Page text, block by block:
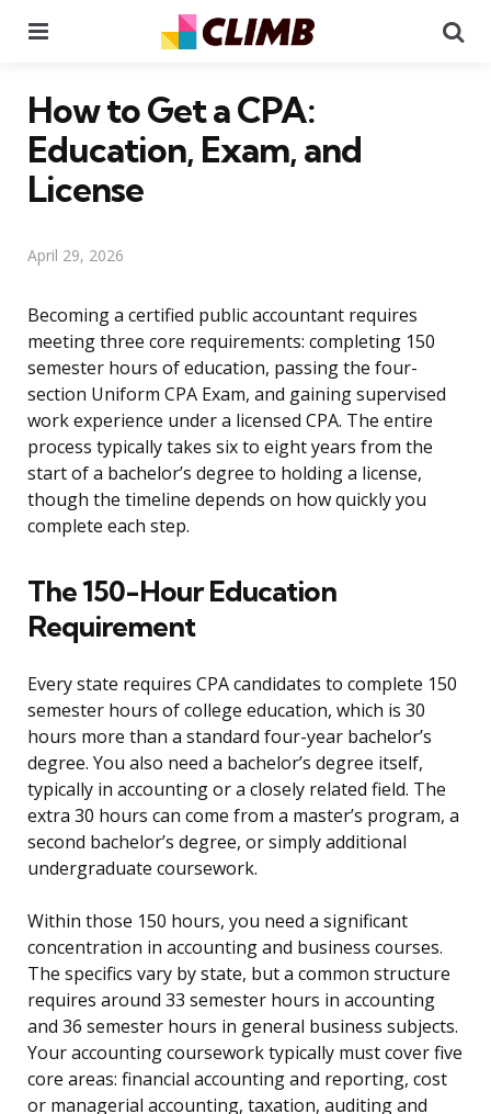
How to Get a CPA:
Education, Exam, and
License
April 29, 2026
Becoming a certified public accountant requires
meeting three core requirements: completing 150
semester hours of education, passing the four-
section Uniform CPA Exam, and gaining supervised
work experience under a licensed CPA. The entire
process typically takes six to eight years from the
start of a bachelor’s degree to holding a license,
though the timeline depends on how quickly you
complete each step.
The 150-Hour Education
Requirement
Every state requires CPA candidates to complete 150
semester hours of college education, which is 30
hours more than a standard four-year bachelor’s
degree. You also need a bachelor’s degree itself,
typically in accounting or a closely related field. The
extra 30 hours can come from a master’s program, a
second bachelor’s degree, or simply additional
undergraduate coursework.
Within those 150 hours, you need a significant
concentration in accounting and business courses.
The specifics vary by state, but a common structure
requires around 33 semester hours in accounting
and 36 semester hours in general business subjects.
Your accounting coursework typically must cover five
core areas: financial accounting and reporting, cost
or managerial accounting, taxation, auditing and